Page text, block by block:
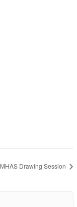
MHAS Drawing Session